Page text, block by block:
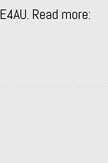
Read more: